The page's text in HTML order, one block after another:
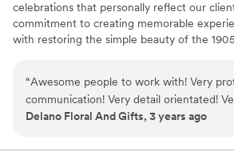
celebrations that personally reflect our
commitment to creating memorable
with restoring the simple beauty of the
design, including reclaimed timber beams,
walls, soaring ceilings, restored hardwood
original black tin tile. Dramatic light fixtures
shines through the large windows, creating
“Awesome people to work with! Very professional and great
communication! Very detail orientated!
Stunning!!”
Delano Floral And Gifts, 3 years ago